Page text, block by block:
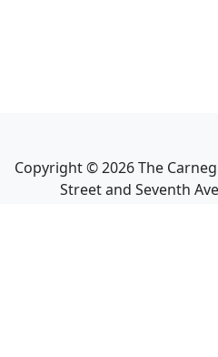
Copyright ©2026The
Street and Seventh